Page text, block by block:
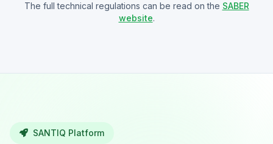
The full technical regulations can be read on the SABER
website.
SANTIQ Platform